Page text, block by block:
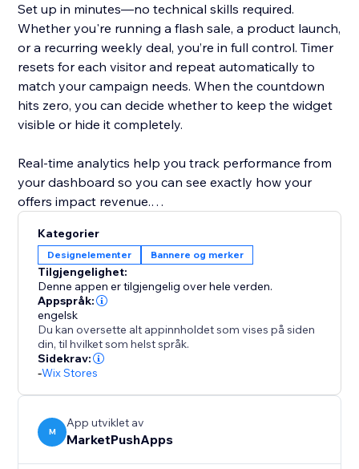
Set up in minutes—no technical skills required.
Whether you're running a flash sale, a product launch,
or a recurring weekly deal, you’re in full control. Timer
resets for each visitor and repeat automatically to
match your campaign needs. When the countdown
hits zero, you can decide whether to keep the widget
visible or hide it completely.
Real-time analytics help you track performance from
your dashboard so you can see exactly how your
offers impact revenue.
Designed to help store owners create urgency,
improve the shopping experience, and turn browsers
into buyers.
Disclaimer: Upon adding the app and publishing your
site, this app will instantly add a discount of %5 for all
orders placed within 10 minutes (in your currency). To
change these values, please open the app
Dashboard and adjust the desired discount
Kategorier
Designelementer Bannere og merker
Tilgjengelighet:
Denne appen er tilgjengelig over hele verden.
Appspråk:
engelsk
Du kan oversette alt appinnholdet som vises på siden
din, til hvilket som helst språk.
Sidekrav:
-Wix Stores
M
App utviklet av
MarketPushApps